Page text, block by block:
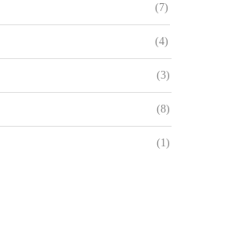
(7)
(4)
(3)
(8)
(1)